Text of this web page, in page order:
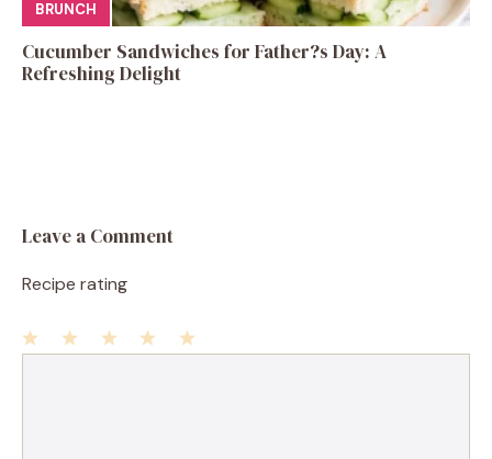
BRUNCH
Cucumber Sandwiches for Father?s Day: A
Refreshing Delight
Leave a Comment
Recipe rating